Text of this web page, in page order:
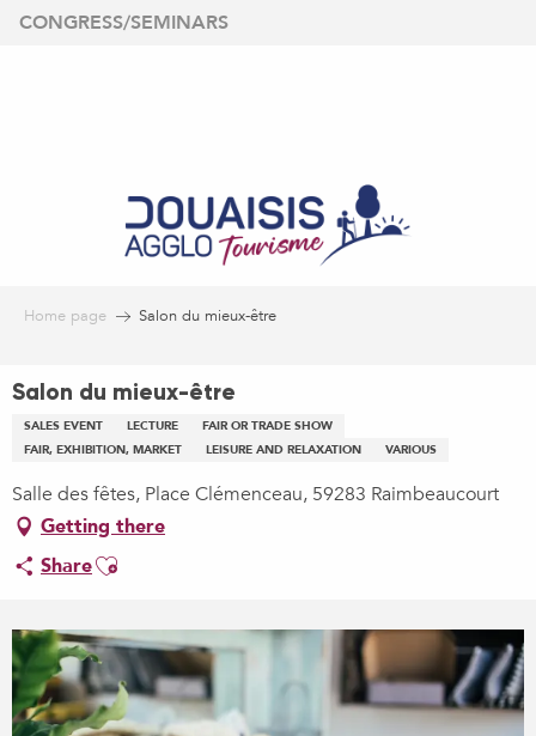
Aller
CONGRESS/SEMINARS
Home page Salon du mieux-être
Salon du mieux-être
SALES EVENT LECTURE
FAIR OR TRADE SHOW
FAIR, EXHIBITION, MARKET
LEISURE AND RELAXATION VARIOUS
Salle des fêtes, Place Clémenceau, 59283 Raimbeaucourt
Getting there
ShareAjouter aux favoris